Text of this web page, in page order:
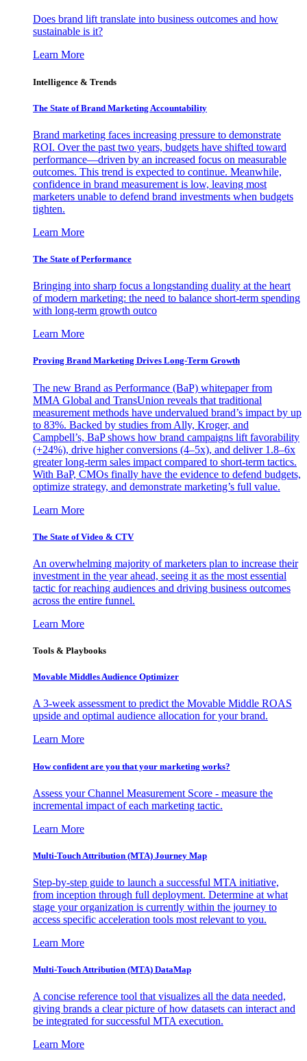
Does brand lift translate into business outcomes and how
sustainable is it?
Learn More
Intelligence & Trends
The State of Brand Marketing Accountability
Brand marketing faces increasing pressure to demonstrate
ROI. Over the past two years, budgets have shifted toward
performance—driven by an increased focus on measurable
outcomes. This trend is expected to continue. Meanwhile,
confidence in brand measurement is low, leaving most
marketers unable to defend brand investments when budgets
tighten.
Learn More
The State of Performance
Bringing into sharp focus a longstanding duality at the heart
of modern marketing: the need to balance short-term spending
with long-term growth outco
Learn More
Proving Brand Marketing Drives Long-Term Growth
The new Brand as Performance (BaP) whitepaper from
MMA Global and TransUnion reveals that traditional
measurement methods have undervalued brand’s impact by up
to 83%. Backed by studies from Ally, Kroger, and
Campbell’s, BaP shows how brand campaigns lift favorability
(+24%), drive higher conversions (4–5x), and deliver 1.8–6x
greater long-term sales impact compared to short-term tactics.
With BaP, CMOs finally have the evidence to defend budgets,
optimize strategy, and demonstrate marketing’s full value.
Learn More
The State of Video & CTV
An overwhelming majority of marketers plan to increase their
investment in the year ahead, seeing it as the most essential
tactic for reaching audiences and driving business outcomes
across the entire funnel.
Learn More
Tools & Playbooks
Movable Middles Audience Optimizer
A 3-week assessment to predict the Movable Middle ROAS
upside and optimal audience allocation for your brand.
Learn More
How confident are you that your marketing works?
Assess your Channel Measurement Score - measure the
incremental impact of each marketing tactic.
Learn More
Multi-Touch Attribution (MTA) Journey Map
Step-by-step guide to launch a successful MTA initiative,
from inception through full deployment. Determine at what
stage your organization is currently within the journey to
access specific acceleration tools most relevant to you.
Learn More
Multi-Touch Attribution (MTA) DataMap
A concise reference tool that visualizes all the data needed,
giving brands a clear picture of how datasets can interact and
be integrated for successful MTA execution.
Learn More